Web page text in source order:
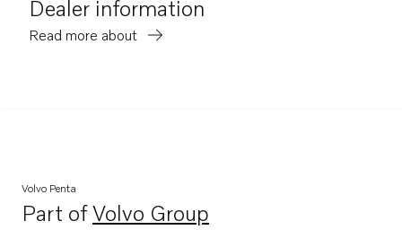
Dealer information
Read more about
Volvo Penta
Part ofVolvo Group